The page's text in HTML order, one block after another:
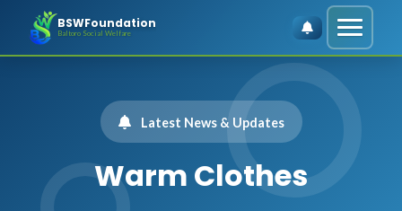
BSWFoundation
Baltoro Social Welfare
Latest News & Updates
Warm Clothes